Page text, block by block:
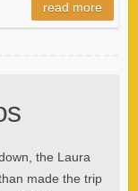
read more
the Laura
made the trip